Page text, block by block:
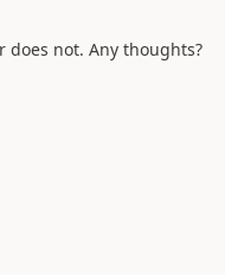
not. Any thoughts?